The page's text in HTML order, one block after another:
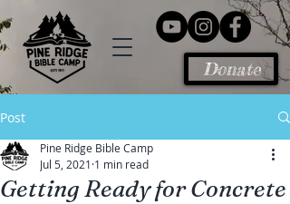
Donate
Post
Getting Ready for Concrete
Pine Ridge Bible Camp
Jul 5, 2021 1 min read